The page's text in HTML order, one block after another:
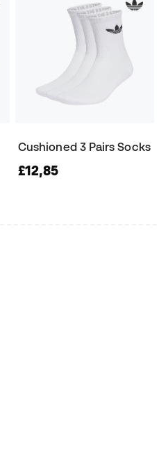
Cushioned 3 Pairs Socks
£12,85